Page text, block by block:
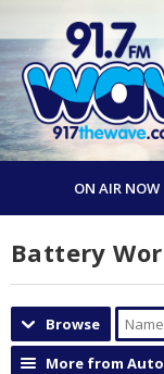
ON AIR NOW
Battery
Browse
More from